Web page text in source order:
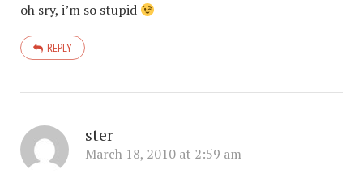
oh sry, i’m so stupid
REPLY
ster
March 18, 2010 at 2:59 am